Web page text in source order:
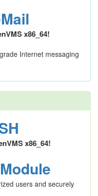
x86_64!
Internet messaging
x86_64!
users and securely